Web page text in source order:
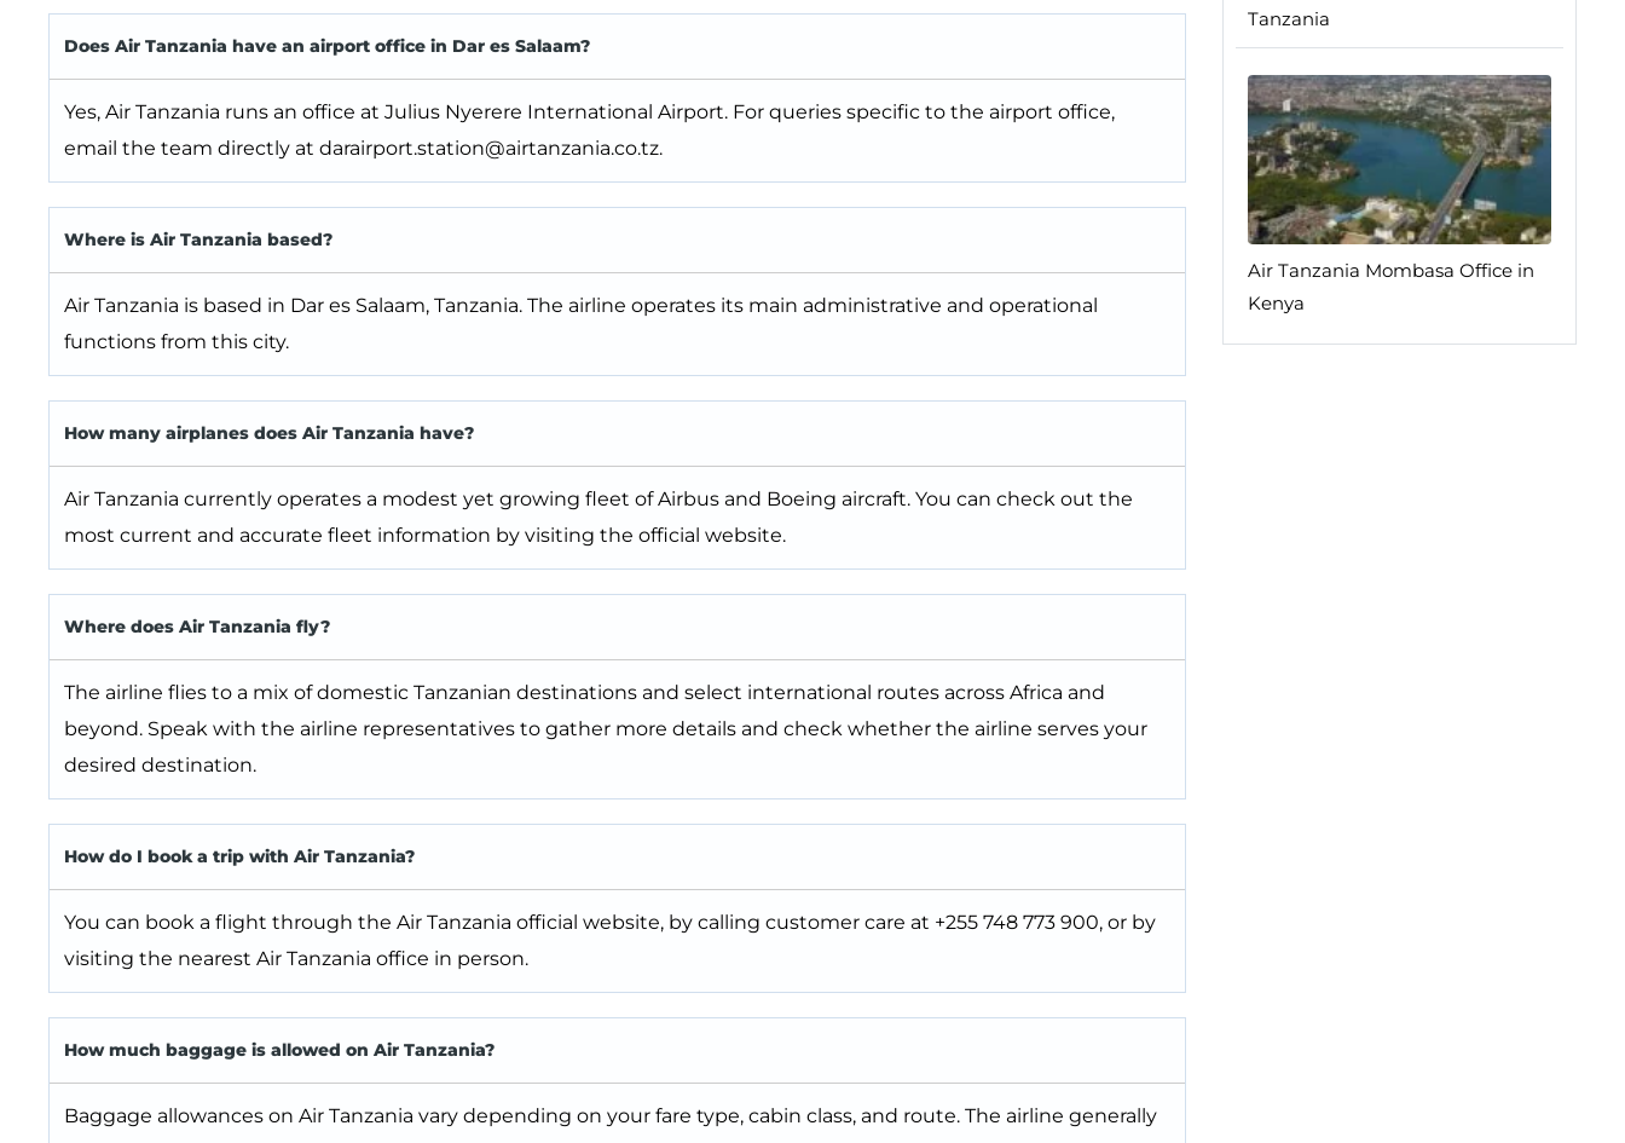
Does Air Tanzania have an airport office in Dar es Salaam?
Yes, Air Tanzania runs an office at Julius Nyerere International Airport. For queries specific to the airport office,
email the team directly at darairport.station@airtanzania.co.tz.
Where is Air Tanzania based?
Air Tanzania is based in Dar es Salaam, Tanzania. The airline operates its main administrative and operational
functions from this city.
How many airplanes does Air Tanzania have?
Air Tanzania currently operates a modest yet growing fleet of Airbus and Boeing aircraft. You can check out the
most current and accurate fleet information by visiting the official website.
Where does Air Tanzania fly?
The airline flies to a mix of domestic Tanzanian destinations and select international routes across Africa and
beyond. Speak with the airline representatives to gather more details and check whether the airline serves your
desired destination.
How do I book a trip with Air Tanzania?
You can book a flight through the Air Tanzania official website, by calling customer care at +255 748 773 900, or by
visiting the nearest Air Tanzania office in person.
How much baggage is allowed on Air Tanzania?
Baggage allowances on Air Tanzania vary depending on your fare type, cabin class, and route. The airline generally
Tanzania
Air Tanzania Mombasa Office in
Kenya